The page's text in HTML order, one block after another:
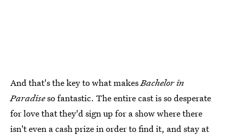
And that's the key to what makesBachelor in
Paradiseso fantastic. The entire cast is so desperate
for love that they'd sign up for a show where there
isn't even a cash prize in order to find it, and stay at